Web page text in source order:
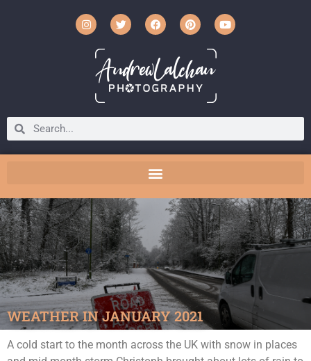
WEATHER IN JANUARY 2021
A cold start to the month across the UK with snow in places